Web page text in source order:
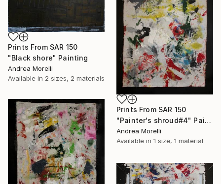
Prints From SAR 150
"Black shore" Painting
Andrea Morelli
Available in 2 sizes, 2 materials
Prints From SAR 150
"Painter's shroud#4" Painting
Andrea Morelli
Available in 1 size, 1 material